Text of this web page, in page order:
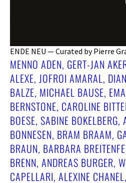
ENDE NEU — Curated by Pierre
MENNO ADEN, GERT-JAN
ALEXE, JOFROI AMARAL,
BALZE, MICHAEL BAUSE,
BERNSTONE, CAROLINE
BOESE, SABINE BOKELBERG,
BONNESEN, BRAM BRAAM,
BRAUN, BARBARA
BRENN, ANDREAS BURGER,
CAPELLARI, ALEXINE